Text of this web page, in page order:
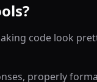
code look
properly